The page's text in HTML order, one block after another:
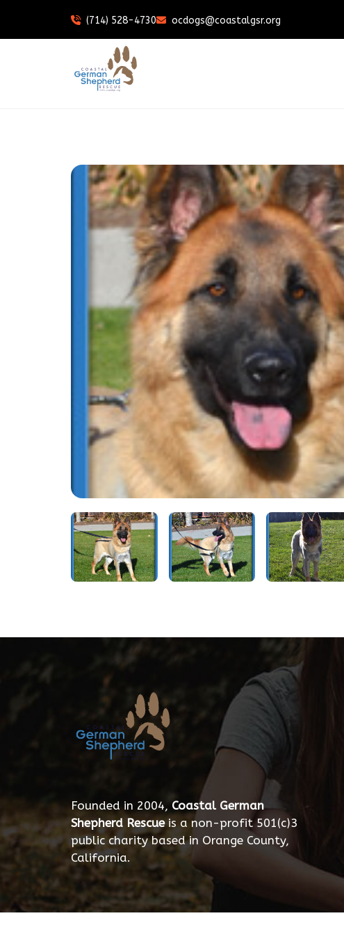
(714) 528-4730 ocdogs@coastalgsr.org
Founded in 2004, Coastal German
Shepherd Rescueis a non-profit 501(c)3
public charity based in Orange County,
California.